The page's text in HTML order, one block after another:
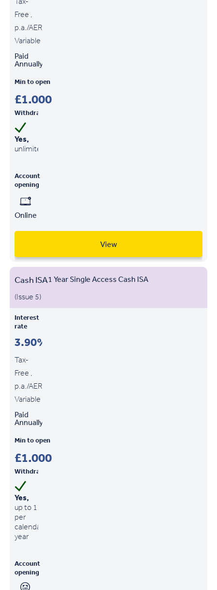
Free ,
p.a./AER
Variable
Paid
Annually
Min to open
£1,000
Withdrawals
Yes,
unlimited
Account
opening
Online
View
Cash ISA1 Year Single Access Cash ISA
(Issue 5)
Interest
rate
3.90%
Tax-
Free ,
p.a./AER
Variable
Paid
Annually
Min to open
£1,000
Withdrawals
Yes,
up to 1
per
calendar
year
Account
opening